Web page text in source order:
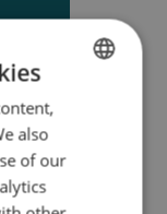
SPANISH
also
of our